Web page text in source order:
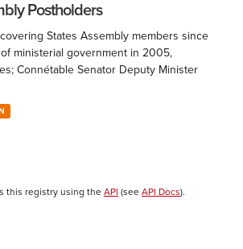
Postholders
States Assembly members since
ministerial government in 2005,
Connétable Senator Deputy Minister
this registry using the API (see API Docs).